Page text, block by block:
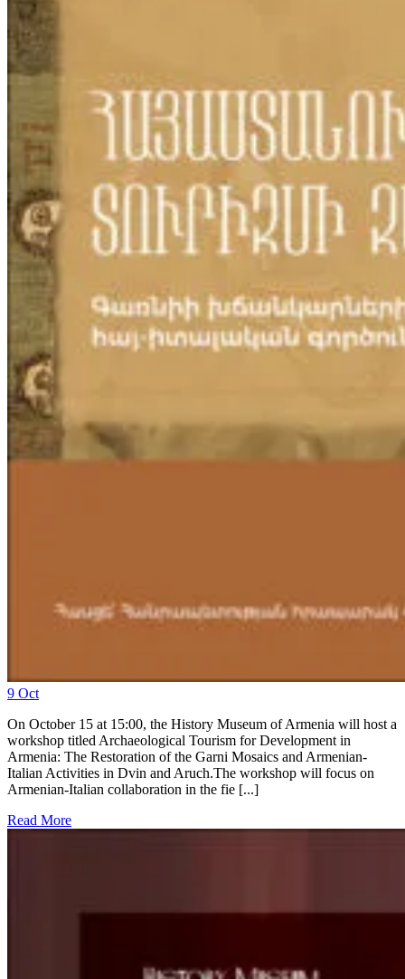
9 Oct
On October 15 at 15:00, the History Museum of Armenia will host a
workshop titled Archaeological Tourism for Development in
Armenia: The Restoration of the Garni Mosaics and Armenian-
Italian Activities in Dvin and Aruch.The workshop will focus on
Armenian-Italian collaboration in the fie [...]
Read More